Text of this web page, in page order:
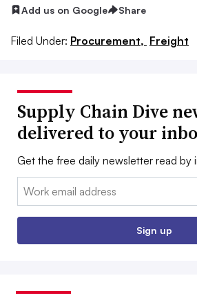
Add us on Google Share
Filed Under: Procurement, Freight
Supply Chain Dive
delivered to your
Get the free daily newsletter read by
Email:
Sign up